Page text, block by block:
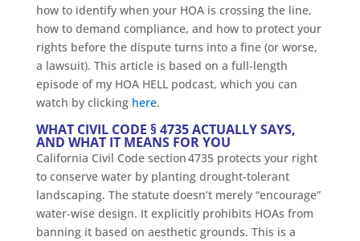
how to identify when your HOA is crossing the line,
how to demand compliance, and how to protect your
rights before the dispute turns into a fine (or worse,
a lawsuit). This article is based on a full-length
episode of my HOA HELL podcast, which you can
watch by clicking here.
WHAT CIVIL CODE § 4735 ACTUALLY SAYS,
AND WHAT IT MEANS FOR YOU
California Civil Code section 4735 protects your right
to conserve water by planting drought-tolerant
landscaping. The statute doesn’t merely “encourage”
water-wise design. It explicitly prohibits HOAs from
banning it based on aesthetic grounds. This is a